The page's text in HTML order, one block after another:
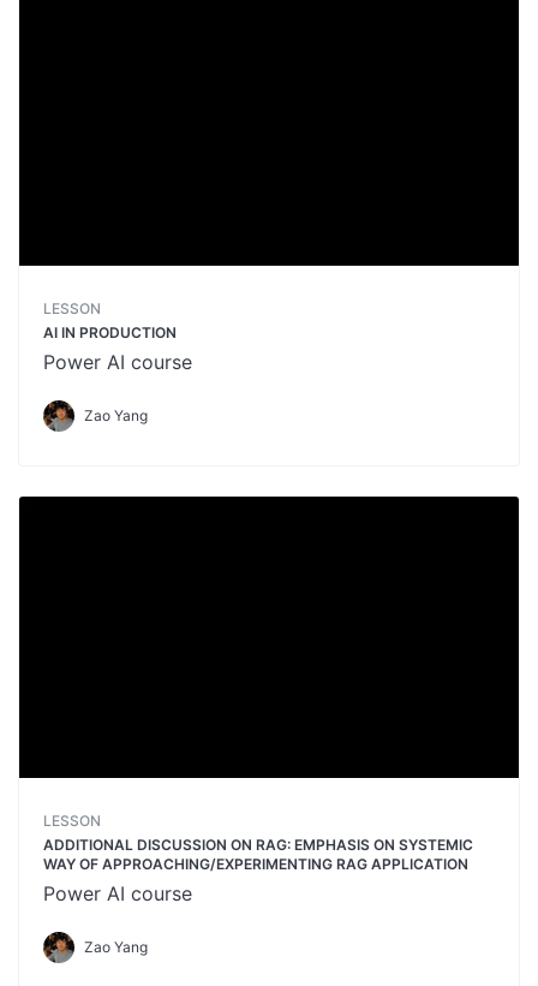
LESSON
AI IN PRODUCTION
Power AI course
Zao Yang
LESSON
ADDITIONAL DISCUSSION ON RAG: EMPHASIS ON SYSTEMIC
WAY OF APPROACHING/EXPERIMENTING RAG APPLICATION
Power AI course
Zao Yang